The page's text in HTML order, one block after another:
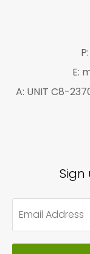
E:
A: UNIT C8-
Sign